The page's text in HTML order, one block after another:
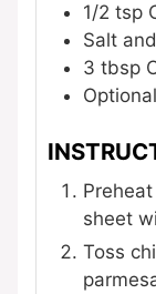
1/2 tsp
Salt
3 tbsp
sheet
Toss